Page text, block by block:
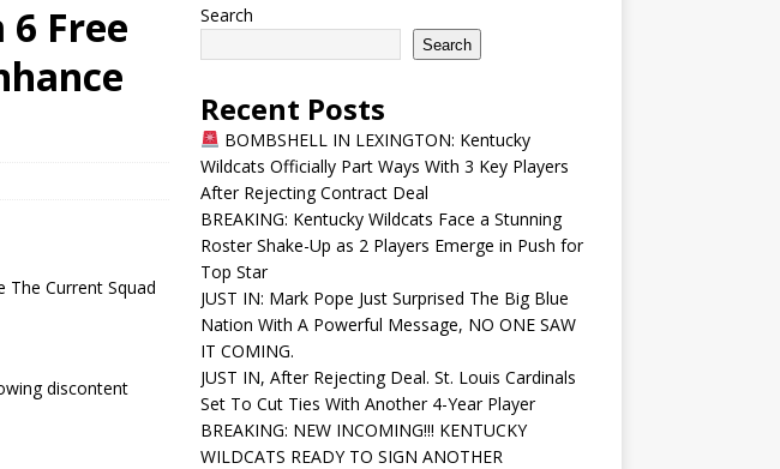
Free
The Current Squad
discontent
Search
Search
Recent Posts
BOMBSHELL IN LEXINGTON: Kentucky
Wildcats Officially Part Ways With 3 Key Players
After Rejecting Contract Deal
BREAKING: Kentucky Wildcats Face a Stunning
Roster Shake-Up as 2 Players Emerge in Push for
Top Star
JUST IN: Mark Pope Just Surprised The Big Blue
Nation With A Powerful Message, NO ONE SAW
IT COMING.
JUST IN, After Rejecting Deal. St. Louis Cardinals
Set To Cut Ties With Another 4-Year Player
BREAKING: NEW INCOMING!!! KENTUCKY
WILDCATS READY TO SIGN ANOTHER